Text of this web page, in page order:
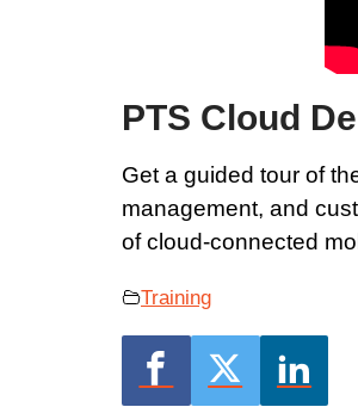
PTS Cloud
Get a guided tour of
management, and
of cloud-connected
Training